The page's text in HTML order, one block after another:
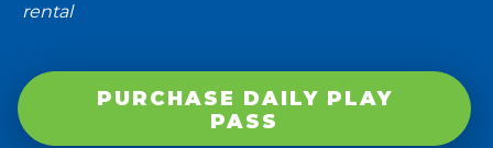
rental
PURCHASE DAILY PLAY
PASS